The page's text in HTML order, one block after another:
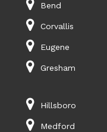
Bend
Corvallis
Eugene
Gresham
Hillsboro
Medford